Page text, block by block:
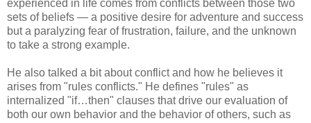
experienced in life comes from conflicts between those two
sets of beliefs — a positive desire for adventure and success
but a paralyzing fear of frustration, failure, and the unknown
to take a strong example.
He also talked a bit about conflict and how he believes it
arises from "rules conflicts." He defines "rules" as
internalized "if…then" clauses that drive our evaluation of
both our own behavior and the behavior of others, such as